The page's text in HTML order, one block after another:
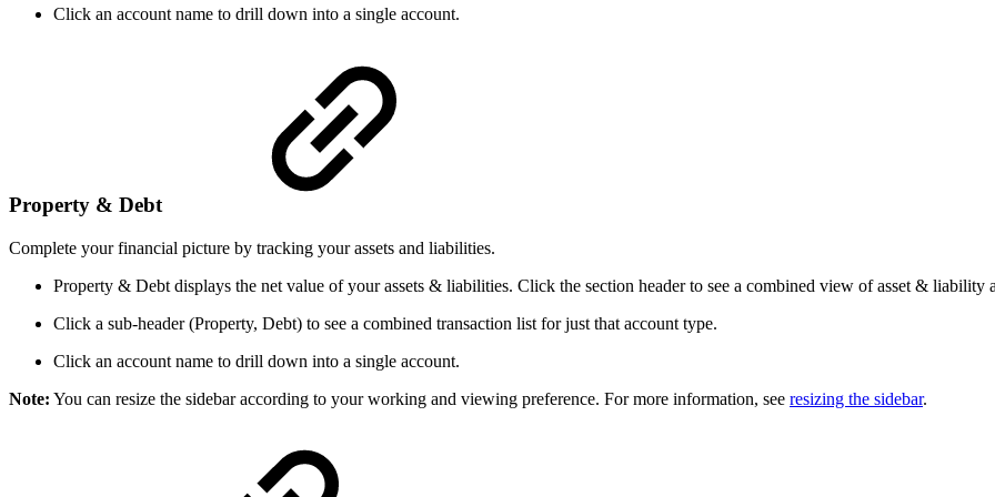
Click an account name to drill down into a single account.
Property & Debt
Complete your financial picture by tracking your assets and liabilities.
Property & Debt displays the net value of your assets & liabilities. Click the section header to see a combined view of asset & liability
Click a sub-header (Property, Debt) to see a combined transaction list for just that account type.
Click an account name to drill down into a single account.
Note: You can resize the sidebar according to your working and viewing preference. For more information, see resizing the sidebar.